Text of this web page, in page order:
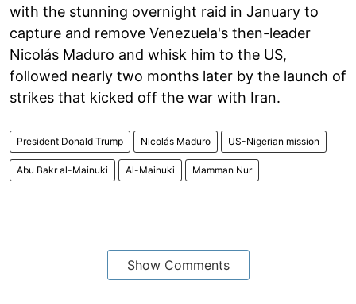
with the stunning overnight raid in January to
capture and remove Venezuela's then-leader
Nicolás Maduro and whisk him to the US,
followed nearly two months later by the launch of
strikes that kicked off the war with Iran.
President Donald Trump Nicolás Maduro US-Nigerian mission
Abu Bakr al-Mainuki Al-Mainuki Mamman Nur
Show Comments